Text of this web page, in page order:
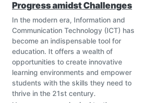
streamline communication, assignment
distribution, and feedback.
Virtual Reality (VR): VR tools offer
immersive learning experiences, such
as virtual field trips and interactive
simulations, that deepen understanding
of complex concepts.
Progress amidst Challenges
In the modern era, Information and
Communication Technology (ICT) has
become an indispensable tool for
education. It offers a wealth of
opportunities to create innovative
learning environments and empower
students with the skills they need to
thrive in the 21st century.